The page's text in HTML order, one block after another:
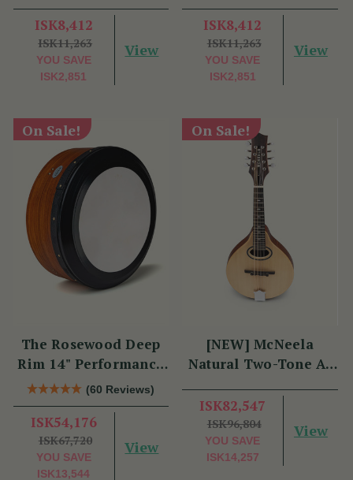
ISK8,412
ISK11,263
YOU SAVE
ISK2,851
View
ISK8,412
ISK11,263
YOU SAVE
ISK2,851
View
On Sale!
The Rosewood Deep
Rim 14" Performance
Bodhrán
(60 Reviews)
ISK54,176
ISK67,720
YOU SAVE
ISK13,544
View
On Sale!
[NEW] McNeela
Natural Two-Tone A-
ISK82,547
ISK96,804
YOU SAVE
ISK14,257
View